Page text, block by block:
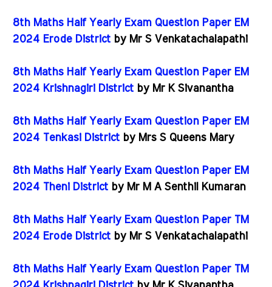
8th Maths Half Yearly Exam Question Paper EM
2024 Erode District by Mr S Venkatachalapathi
8th Maths Half Yearly Exam Question Paper EM
2024 Krishnagiri District by Mr K Sivanantha
8th Maths Half Yearly Exam Question Paper EM
2024 Tenkasi District by Mrs S Queens Mary
8th Maths Half Yearly Exam Question Paper EM
2024 Theni District by Mr M A Senthil Kumaran
8th Maths Half Yearly Exam Question Paper TM
2024 Erode District by Mr S Venkatachalapathi
8th Maths Half Yearly Exam Question Paper TM